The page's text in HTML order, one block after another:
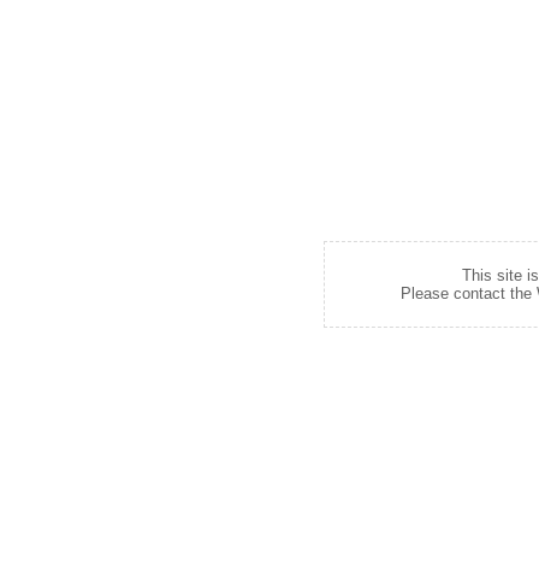
This site
Please contact the